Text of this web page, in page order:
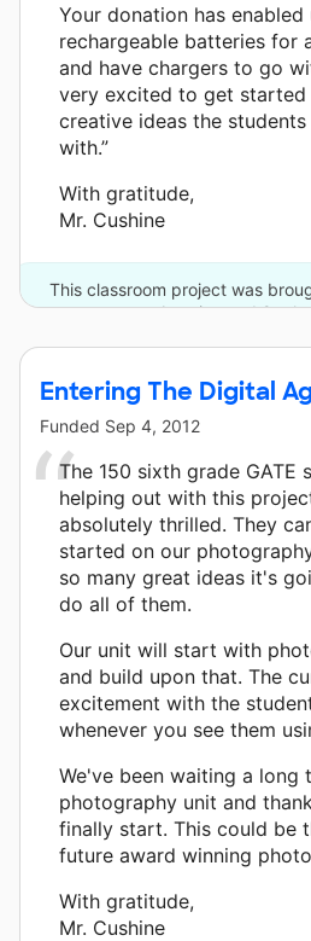
Your donation has
rechargeable batteries for
and have chargers to go
very excited to get
creative ideas the
with.”
With gratitude,
Mr. Cushine
This classroom project was
America and 9
Entering The Digital
Funded Sep 4, 2012
The 150 sixth grade GATE
helping out with this
absolutely thrilled. They
started on our
so many great ideas it's
do all of them.
Our unit will start with
and build upon that. The
excitement with the
whenever you see them
We've been waiting a long
photography unit and
finally start. This could be
future award winning
With gratitude,
Mr. Cushine